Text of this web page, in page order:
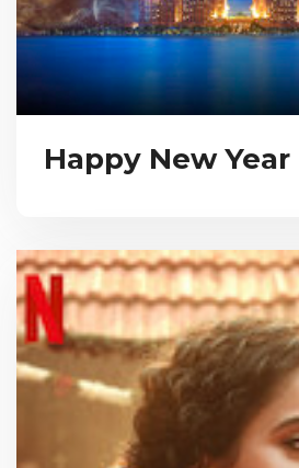
Happy New Year